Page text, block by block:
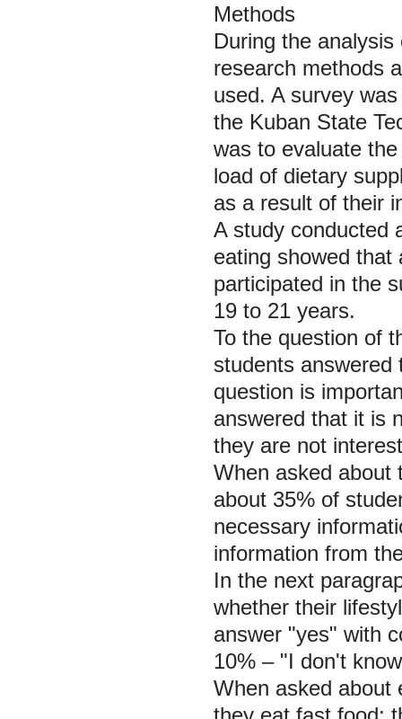
Methods
During the
research methods
used. A survey
the Kuban State
was to evaluate
load of dietary
as a result of their
A study conducted
eating showed that
participated in the
19 to 21 years.
To the question of
students
question is
answered that it is
they are not
When asked about
about 35% of
necessary
information from
In the next
whether their
answer "yes" with
10% – "I don't
When asked about